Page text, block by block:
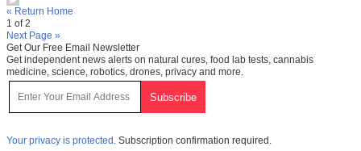
« Return Home
1 of 2
Next Page »
Get Our Free Email Newsletter
Get independent news alerts on natural cures, food lab tests, cannabis
medicine, science, robotics, drones, privacy and more.
Your privacy is protected. Subscription confirmation required.